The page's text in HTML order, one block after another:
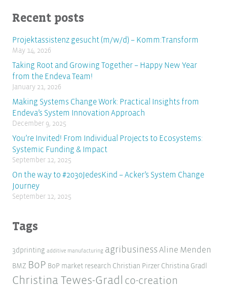
Recent posts
Projektassistenz gesucht (m/w/d) – Komm:Transform
May 14, 2026
Taking Root and Growing Together – Happy New Year
from the Endeva Team!
January 21, 2026
Making Systems Change Work: Practical Insights from
Endeva’s System Innovation Approach
December 9, 2025
You’re Invited! From Individual Projects to Ecosystems:
Systemic Funding & Impact
September 12, 2025
On the way to #2030JedesKind – Acker’s System Change
Journey
September 12, 2025
Tags
3dprinting additive manufacturing agribusiness Aline Menden
BMZ BoP BoP market research Christian Pirzer Christina Gradl
Christina Tewes-Gradl co-creation